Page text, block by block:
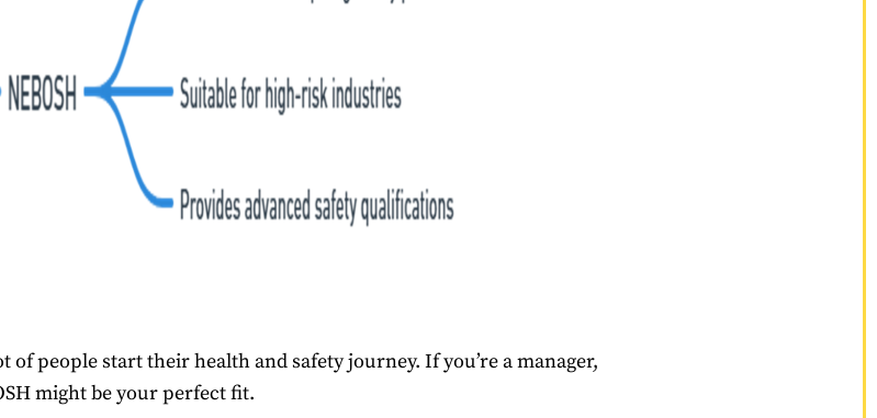
of people start their health and safety journey. If you’re a manager,
might be your perfect fit.